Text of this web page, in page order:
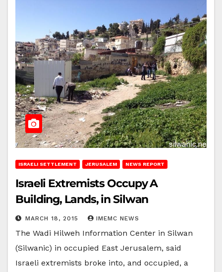
ISRAELI SETTLEMENT JERUSALEM NEWS REPORT
Israeli Extremists Occupy A
Building, Lands, in Silwan
MARCH 18, 2015 IMEMC NEWS
The Wadi Hilweh Information Center in Silwan
(Silwanic) in occupied East Jerusalem, said
Israeli extremists broke into, and occupied, a